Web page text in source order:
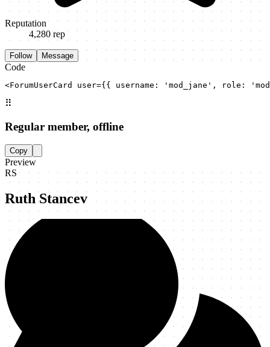
Reputation
4,280 rep
Follow Message
Code
<ForumUserCard user={{ username: 'mod_jane', role:
⠿
Regular member, offline
Copy
Preview
RS
Ruth Stancev